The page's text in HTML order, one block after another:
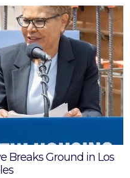
Breaks Ground in Los